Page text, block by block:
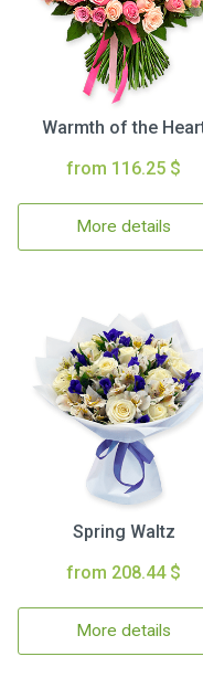
Warmth of the
from 116.25 $
More details
Spring Waltz
from 208.44 $
More details